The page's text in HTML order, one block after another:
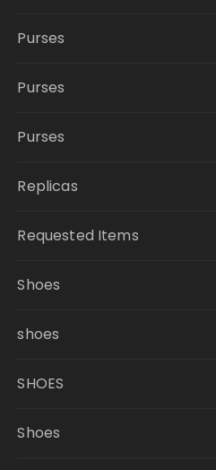
Purses
Purses
Purses
Replicas
Requested Items
Shoes
shoes
SHOES
Shoes